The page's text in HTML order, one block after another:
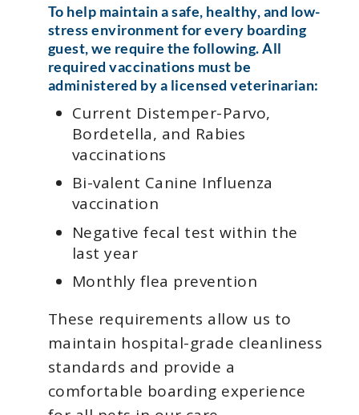
To help maintain a safe, healthy, and low-
stress environment for every boarding
guest, we require the following. All
required vaccinations must be
administered by a licensed veterinarian:
Current Distemper-Parvo,
Bordetella, and Rabies
vaccinations
Bi-valent Canine Influenza
vaccination
Negative fecal test within the
last year
Monthly flea prevention
These requirements allow us to
maintain hospital-grade cleanliness
standards and provide a
comfortable boarding experience